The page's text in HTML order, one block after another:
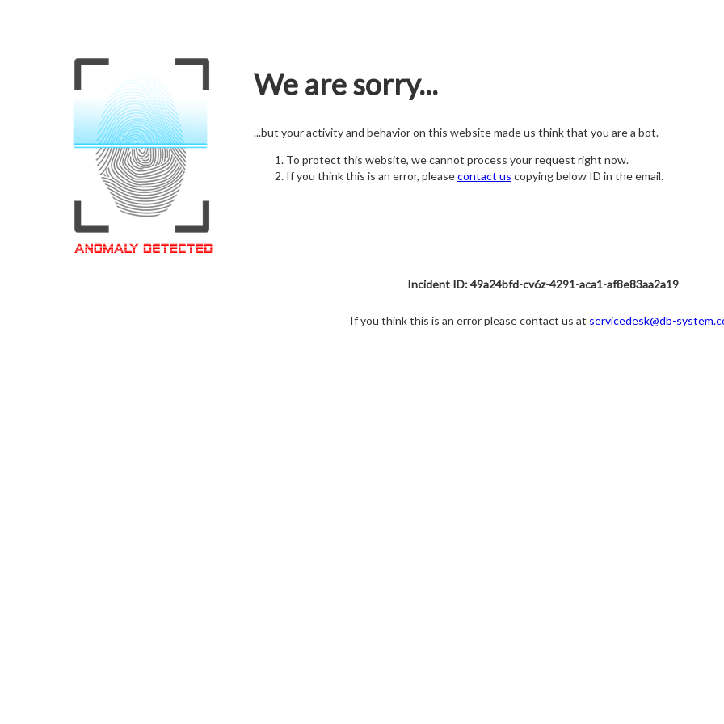
We are sorry...
...but your activity and behavior on this website made us think that you are a bot.
To protect this website, we cannot process your request right now.
If you think this is an error, pleasecontact us copying below ID in the email.
Incident ID: 49a24bfd-cv6z-4291-aca1-af8e83aa2a19
If you think this is an error please contact us at servicedesk@db-